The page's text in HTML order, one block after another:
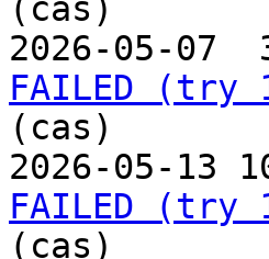
(cas)
2026-05-07
FAILED
(cas)
2026-05-13
FAILED
(cas)